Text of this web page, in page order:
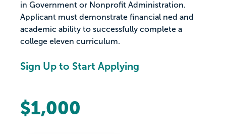
in Government or Nonprofit Administration.
Applicant must demonstrate financial ned and
academic ability to successfully complete a
college eleven curriculum.
Sign Up to Start Applying
$1,000